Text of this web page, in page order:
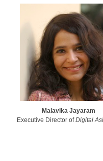
Malavika Jayaram
Executive Director ofDigital